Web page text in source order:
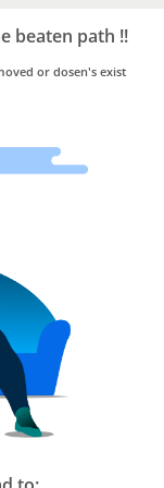
beaten path !!
or dosen's exist